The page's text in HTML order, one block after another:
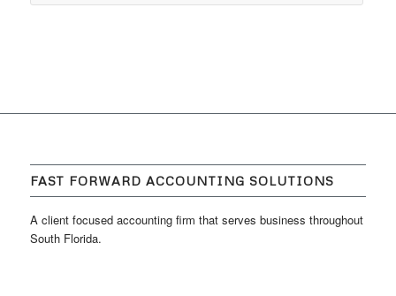
FAST FORWARD ACCOUNTING SOLUTIONS
A client focused accounting firm that serves business throughout
South Florida.